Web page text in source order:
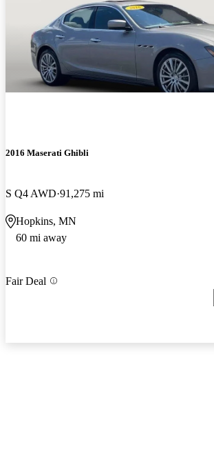
2016 Maserati Ghibli
S Q4 AWD 91,275 mi
Hopkins, MN
60 mi away
Fair Deal